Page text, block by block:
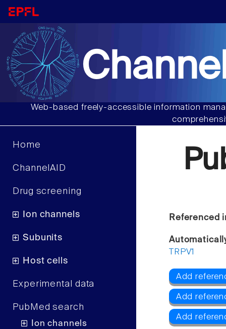
Web-based freely-accessible information
Home
ChannelAID
Drug screening
Ion channels
Subunits
Host cells
Experimental data
PubMed search
Ion channels
Referenced
TRPV1
Add
Add
Add